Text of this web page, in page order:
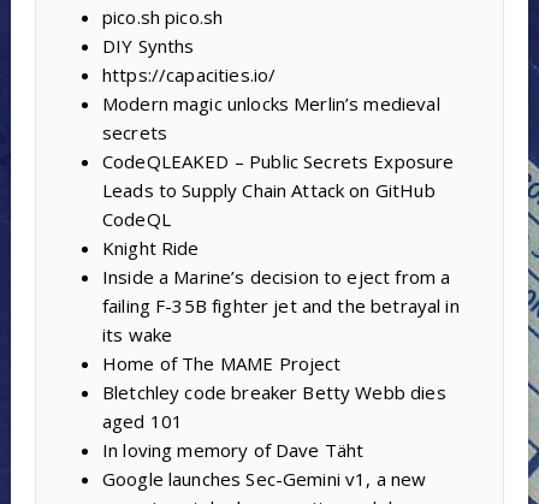
pico.sh pico.sh
DIY Synths
https://capacities.io/
Modern magic unlocks Merlin’s medieval
secrets
CodeQLEAKED – Public Secrets Exposure
Leads to Supply Chain Attack on GitHub
CodeQL
Knight Ride
Inside a Marine’s decision to eject from a
failing F-35B fighter jet and the betrayal in
its wake
Home of The MAME Project
Bletchley code breaker Betty Webb dies
aged 101
In loving memory of Dave Täht
Google launches Sec-Gemini v1, a new